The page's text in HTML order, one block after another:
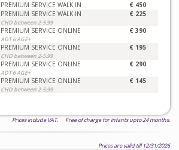
PREMIUM SERVICE WALK IN € 450
PREMIUM SERVICE WALK IN
CHD between 2-5.99
€ 225
PREMIUM SERVICE ONLINE
ADT 6 AGE+
€ 390
PREMIUM SERVICE ONLINE
CHD between 2-5.99
€ 195
PREMIUM SERVICE ONLINE
ADT 6 AGE+
€ 290
PREMIUM SERVICE ONLINE
CHD between 2-5.99
€ 145
Prices include VAT. Free of charge for infants upto 24 months.
Prices are valid till 12/31/2026